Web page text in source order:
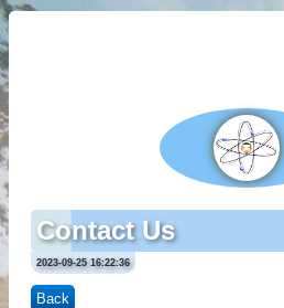
Contact Us
2023-09-25 16:22:36
Back